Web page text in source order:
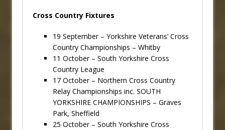
Cross Country Fixtures
19 September – Yorkshire Veterans’ Cross
Country Championships – Whitby
11 October – South Yorkshire Cross
Country League
17 October – Northern Cross Country
Relay Championships inc. SOUTH
YORKSHIRE CHAMPIONSHIPS – Graves
Park, Sheffield
25 October – South Yorkshire Cross